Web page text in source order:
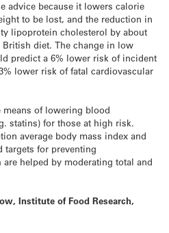
advice because it lowers calorie
to be lost, and the reduction in
lipoprotein cholesterol by about
diet. The change in low
predict a 6% lower risk of incident
lower risk of fatal cardiovascular
means of lowering blood
statins) for those at high risk.
average body mass index and
targets for preventing
helped by moderating total and
Institute of Food Research,